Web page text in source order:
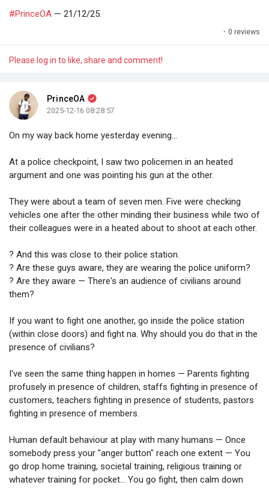
#PrinceOA — 21/12/25.
· 0 reviews
Please log in to like, share and comment!
PrinceOA
2025-12-16 08:28:57
On my way back home yesterday evening...
At a police checkpoint, I saw two policemen in an heated
argument and one was pointing his gun at the other.
They were about a team of seven men. Five were checking
vehicles one after the other minding their business while two of
their colleagues were in a heated about to shoot at each other.
? And this was close to their police station.
? Are these guys aware, they are wearing the police uniform?
? Are they aware — There's an audience of civilians around
them?
If you want to fight one another, go inside the police station
(within close doors) and fight na. Why should you do that in the
presence of civilians?
I've seen the same thing happen in homes — Parents fighting
profusely in presence of children, staffs fighting in presence of
customers, teachers fighting in presence of students, pastors
fighting in presence of members.
Human default behaviour at play with many humans — Once
somebody press your "anger button" reach one extent — You
go drop home training, societal training, religious training or
whatever training for pocket... You go fight, then calm down